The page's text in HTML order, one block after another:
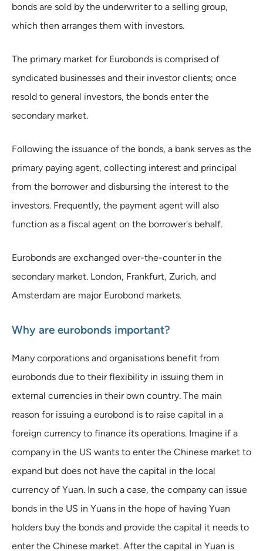
bonds are sold by the underwriter to a selling group,
which then arranges them with investors.
The primary market for Eurobonds is comprised of
syndicated businesses and their investor clients; once
resold to general investors, the bonds enter the
secondary market.
Following the issuance of the bonds, a bank serves as the
primary paying agent, collecting interest and principal
from the borrower and disbursing the interest to the
investors. Frequently, the payment agent will also
function as a fiscal agent on the borrower's behalf.
Eurobonds are exchanged over-the-counter in the
secondary market. London, Frankfurt, Zurich, and
Amsterdam are major Eurobond markets.
Why are eurobonds important?
Many corporations and organisations benefit from
eurobonds due to their flexibility in issuing them in
external currencies in their own country. The main
reason for issuing a eurobond is to raise capital in a
foreign currency to finance its operations. Imagine if a
company in the US wants to enter the Chinese market to
expand but does not have the capital in the local
currency of Yuan. In such a case, the company can issue
bonds in the US in Yuans in the hope of having Yuan
holders buy the bonds and provide the capital it needs to
enter the Chinese market. After the capital in Yuan is